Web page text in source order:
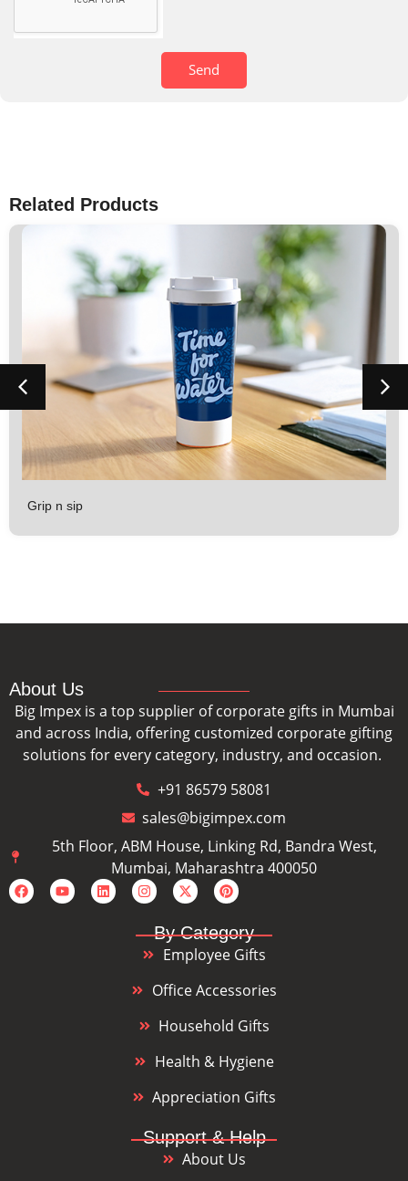
Send
Related Products
Grip n sip
About Us
Big Impex is a top supplier of corporate gifts in Mumbai
and across India, offering customized corporate gifting
solutions for every category, industry, and occasion.
+91 86579 58081
sales@bigimpex.com
5th Floor, ABM House, Linking Rd, Bandra West,
Mumbai, Maharashtra 400050
By Category
Employee Gifts
Office Accessories
Household Gifts
Health & Hygiene
Appreciation Gifts
Support & Help
About Us